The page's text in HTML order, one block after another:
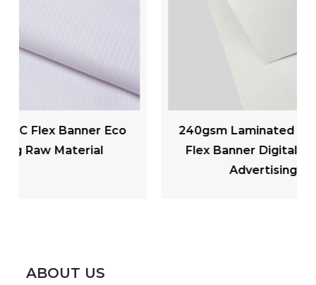
240gsm Laminated Matte PVC Backlit
Flex Banner Digital Printing Outdoor
ABOUT US